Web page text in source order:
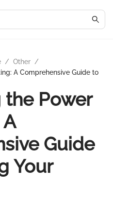
/ Other /
A Comprehensive Guide to
Power
Guide
Your